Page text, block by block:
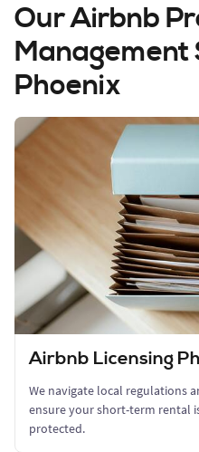
Our Airbnb
Management
Phoenix
Airbnb Licensing
We navigate local regulations
ensure your short-term rental
protected.